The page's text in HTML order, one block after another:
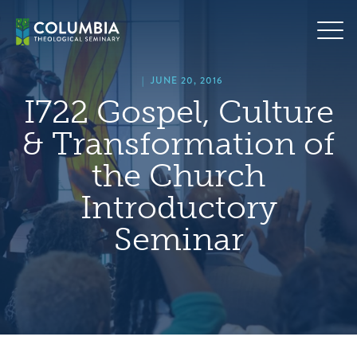
content
| JUNE 20, 2016
I722 Gospel, Culture
& Transformation of
the Church
Introductory
Seminar